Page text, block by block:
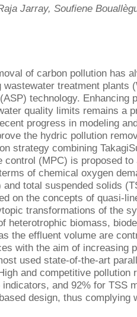
Jarray, Soufiene
of carbon pollution has
wastewater treatment plants
technology. Enhancing
quality limits remains a
progress in modeling
the hydric pollution
strategy combining
control (MPC) is proposed
of chemical oxygen
and total suspended solids
on the concepts of quasi-
transformations of the
heterotrophic biomass,
the effluent volume are
with the aim of increasing
used state-of-the-art
and competitive pollution
indicators, and 92% for TSS
design, thus